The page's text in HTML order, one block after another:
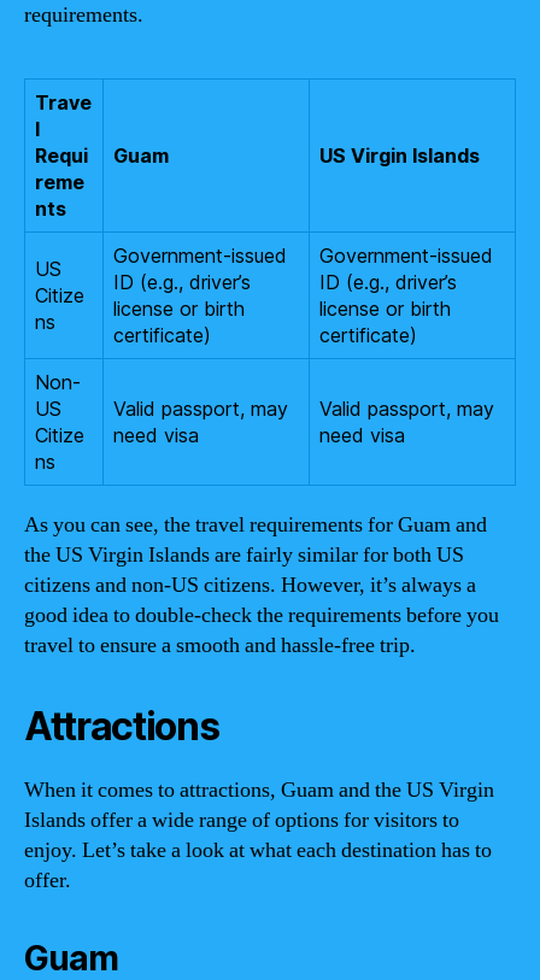
requirements.
Trave
l
Requi
reme
nts
Guam US Virgin Islands
US
Citize
ns
Government-issued
ID (e.g., driver’s
license or birth
certificate)
Government-issued
ID (e.g., driver’s
license or birth
certificate)
Non-
US
Citize
ns
Valid passport, may
need visa
Valid passport, may
need visa
As you can see, the travel requirements for Guam and
the US Virgin Islands are fairly similar for both US
citizens and non-US citizens. However, it’s always a
good idea to double-check the requirements before you
travel to ensure a smooth and hassle-free trip.
Attractions
When it comes to attractions, Guam and the US Virgin
Islands offer a wide range of options for visitors to
enjoy. Let’s take a look at what each destination has to
offer.
Guam